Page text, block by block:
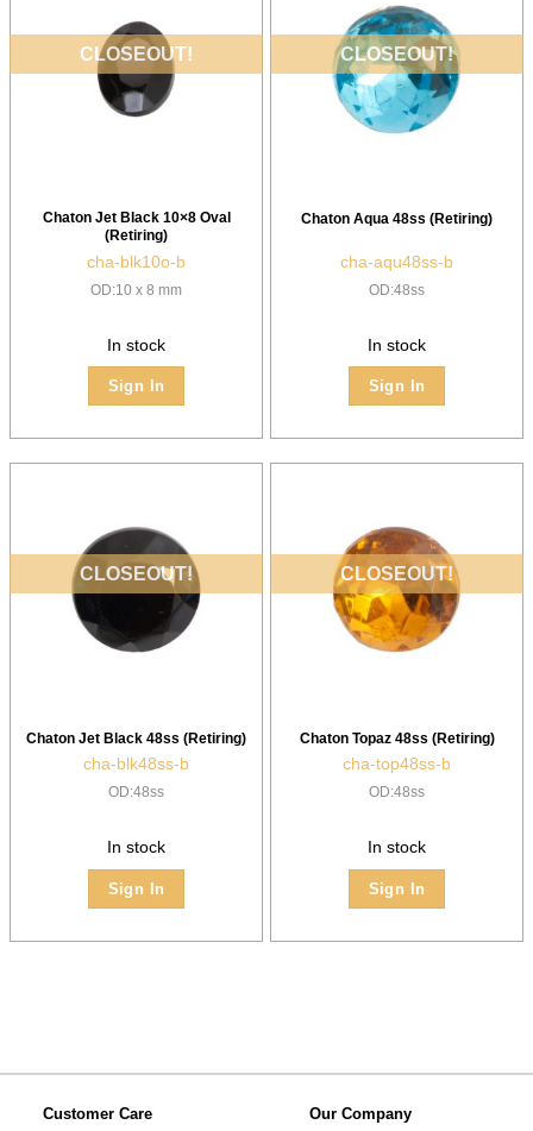
CLOSEOUT!
Chaton Jet Black 10×8 Oval
(Retiring)
cha-blk10o-b
OD:10 x 8 mm
In stock
Sign In
CLOSEOUT!
Chaton Aqua 48ss (Retiring)
cha-aqu48ss-b
OD:48ss
In stock
Sign In
CLOSEOUT!
Chaton Jet Black 48ss (Retiring)
cha-blk48ss-b
OD:48ss
In stock
Sign In
CLOSEOUT!
Chaton Topaz 48ss (Retiring)
cha-top48ss-b
OD:48ss
In stock
Sign In
Customer Care Our Company